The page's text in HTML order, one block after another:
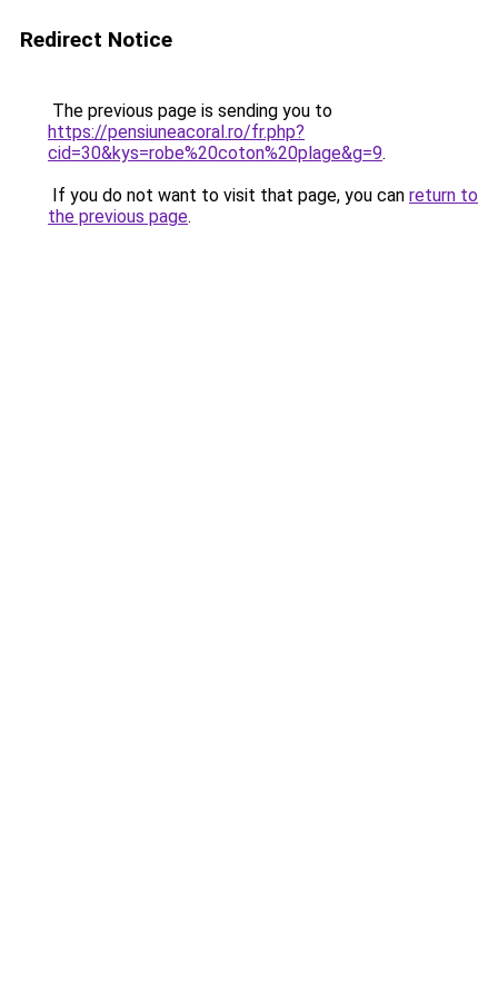
Redirect Notice
The previous page is sending you to
https://pensiuneacoral.ro/fr.php?
cid=30&kys=robe%20coton%20plage&g=9.
If you do not want to visit that page, you can return to
the previous page.